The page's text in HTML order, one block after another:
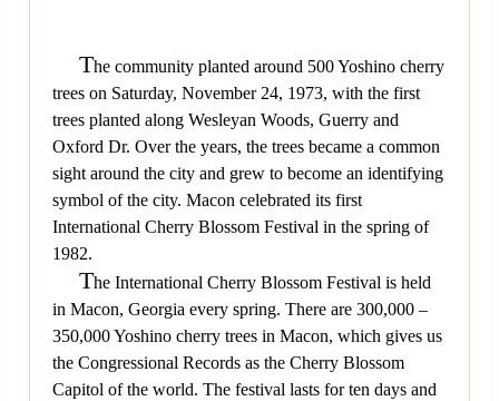
The community planted around 500 Yoshino cherry
trees on Saturday, November 24, 1973, with the first
trees planted along Wesleyan Woods, Guerry and
Oxford Dr. Over the years, the trees became a common
sight around the city and grew to become an identifying
symbol of the city. Macon celebrated its first
International Cherry Blossom Festival in the spring of
1982.
The International Cherry Blossom Festival is held
in Macon, Georgia every spring. There are 300,000 –
350,000 Yoshino cherry trees in Macon, which gives us
the Congressional Records as the Cherry Blossom
Capitol of the world. The festival lasts for ten days and